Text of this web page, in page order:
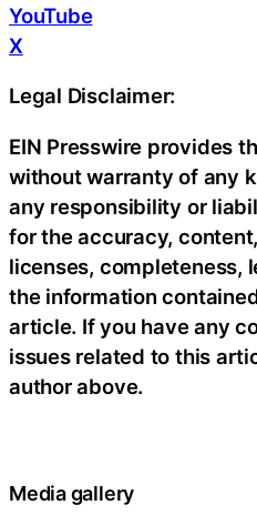
YouTube
X
Legal Disclaimer:
EIN Presswire provides
without warranty of any
any responsibility or
for the accuracy,
licenses, completeness,
the information
article. If you have any
issues related to this
author above.
Media gallery